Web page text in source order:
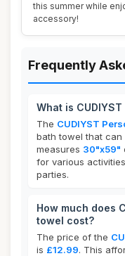
this summer while
accessory!
Frequently
What is
The CUDIYST
bath towel that can
measures 30"x59"
for various
parties.
How much does
towel cost?
The price of the
is £12.99. This